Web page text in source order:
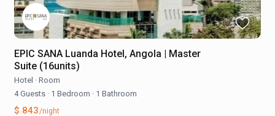
EPIC SANA Luanda Hotel, Angola | Master
Suite (16units)
Hotel · Room
4 Guests · 1 Bedroom · 1 Bathroom
$ 843/night